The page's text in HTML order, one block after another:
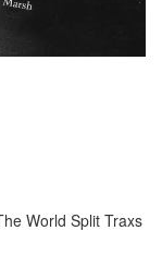
World Split Traxs